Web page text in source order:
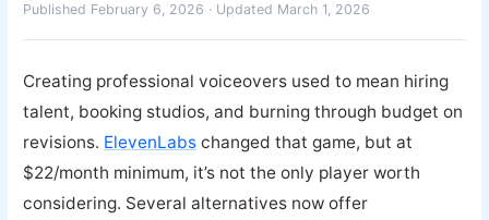
Published February 6, 2026 · Updated March 1, 2026
Creating professional voiceovers used to mean hiring
talent, booking studios, and burning through budget on
revisions. ElevenLabs changed that game, but at
$22/month minimum, it’s not the only player worth
considering. Several alternatives now offer